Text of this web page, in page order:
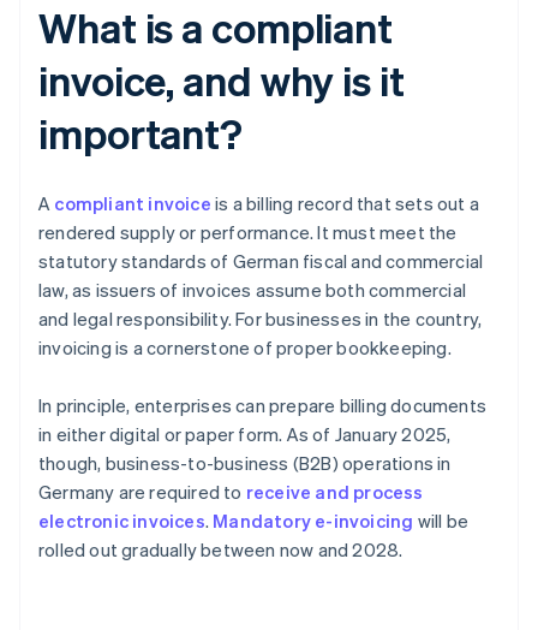
What is a compliant
invoice, and why is it
important?
A compliant invoice is a billing record that sets out a
rendered supply or performance. It must meet the
statutory standards of German fiscal and commercial
law, as issuers of invoices assume both commercial
and legal responsibility. For businesses in the country,
invoicing is a cornerstone of proper bookkeeping.
In principle, enterprises can prepare billing documents
in either digital or paper form. As of January 2025,
though, business-to-business (B2B) operations in
Germany are required to receive and process
electronic invoices. Mandatory e-invoicing will be
rolled out gradually between now and 2028.